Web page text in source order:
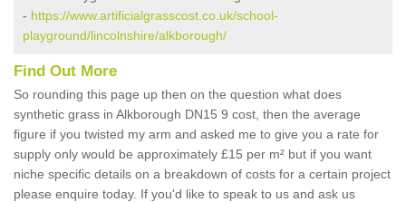
- https://www.artificialgrasscost.co.uk/school-
playground/lincolnshire/alkborough/
Find Out More
So rounding this page up then on the question what does
synthetic grass in Alkborough DN15 9 cost, then the average
figure if you twisted my arm and asked me to give you a rate for
supply only would be approximately £15 per m² but if you want
niche specific details on a breakdown of costs for a certain project
please enquire today. If you'd like to speak to us and ask us